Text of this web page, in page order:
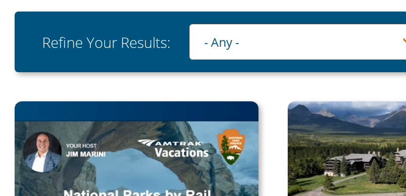
Refine Your Results:
Playlist
- Any -